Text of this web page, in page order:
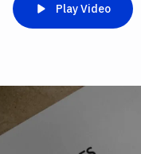
Play Video